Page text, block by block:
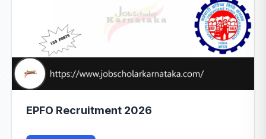
EPFO Recruitment 2026